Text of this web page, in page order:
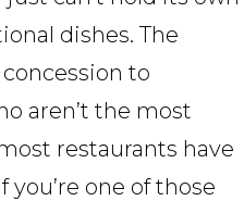
dishes. The
to
aren’t the most
restaurants have
you’re one of those